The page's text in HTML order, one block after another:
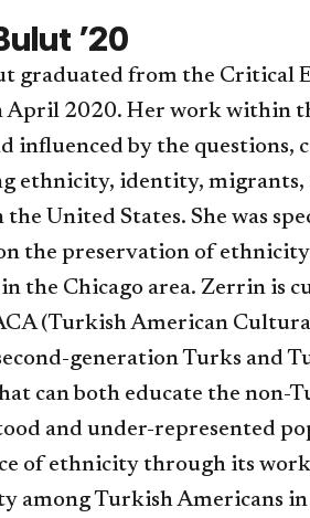
'20
graduated from the Critical
April 2020. Her work within
influenced by the questions,
ethnicity, identity, migrants,
United States. She was
the preservation of
the Chicago area. Zerrin is
(Turkish American
generation Turks and
can both educate the non-
and under-represented
of ethnicity through its
Turkish Americans in